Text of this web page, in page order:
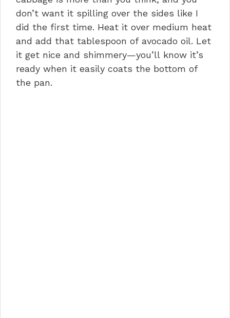
don’t want it spilling over the sides like I
did the first time. Heat it over medium heat
and add that tablespoon of avocado oil. Let
it get nice and shimmery—you’ll know it’s
ready when it easily coats the bottom of
the pan.